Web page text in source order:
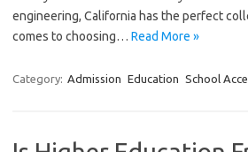
engineering, California has the perfect
comes to choosing… Read More »
Category: Admission Education School